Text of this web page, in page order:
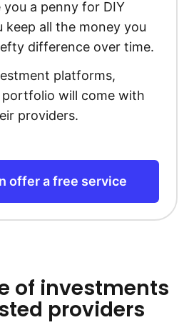
you a penny for DIY
keep all the money you
difference over time.
platforms,
portfolio will come with
providers.
offer a free service
of investments
providers